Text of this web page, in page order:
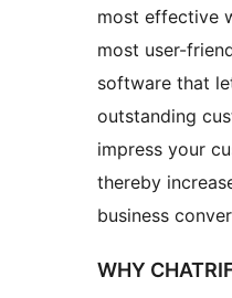
most effective
most user-
software that
outstanding
impress your
thereby
business
WHY